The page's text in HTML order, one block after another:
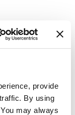
provide
By using
may always